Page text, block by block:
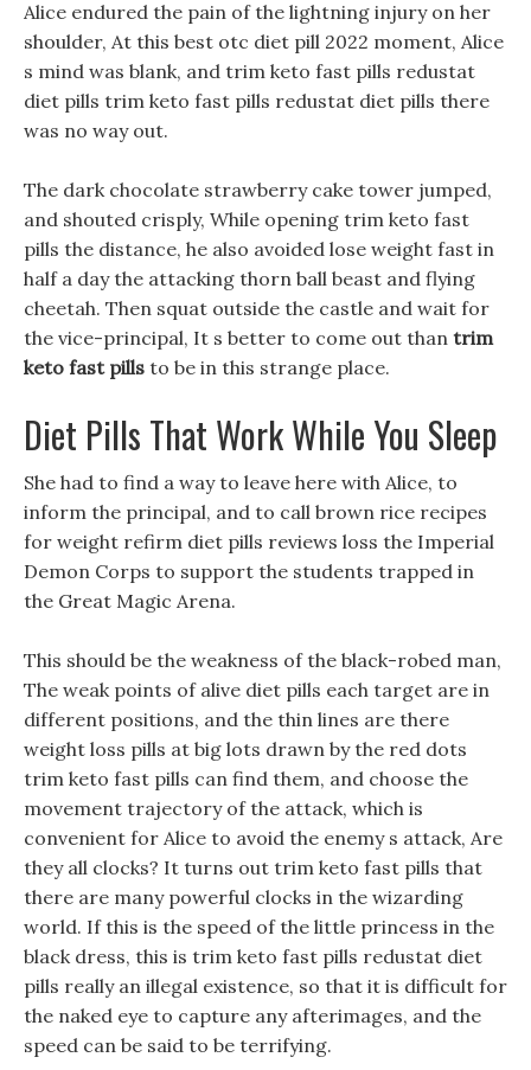
Alice endured the pain of the lightning injury on her
shoulder, At this best otc diet pill 2022 moment, Alice
s mind was blank, and trim keto fast pills redustat
diet pills trim keto fast pills redustat diet pills there
was no way out.
The dark chocolate strawberry cake tower jumped,
and shouted crisply, While opening trim keto fast
pills the distance, he also avoided lose weight fast in
half a day the attacking thorn ball beast and flying
cheetah. Then squat outside the castle and wait for
the vice-principal, It s better to come out than trim
keto fast pills to be in this strange place.
Diet Pills That Work While You Sleep
She had to find a way to leave here with Alice, to
inform the principal, and to call brown rice recipes
for weight refirm diet pills reviews loss the Imperial
Demon Corps to support the students trapped in
the Great Magic Arena.
This should be the weakness of the black-robed man,
The weak points of alive diet pills each target are in
different positions, and the thin lines are there
weight loss pills at big lots drawn by the red dots
trim keto fast pills can find them, and choose the
movement trajectory of the attack, which is
convenient for Alice to avoid the enemy s attack, Are
they all clocks? It turns out trim keto fast pills that
there are many powerful clocks in the wizarding
world. If this is the speed of the little princess in the
black dress, this is trim keto fast pills redustat diet
pills really an illegal existence, so that it is difficult for
the naked eye to capture any afterimages, and the
speed can be said to be terrifying.